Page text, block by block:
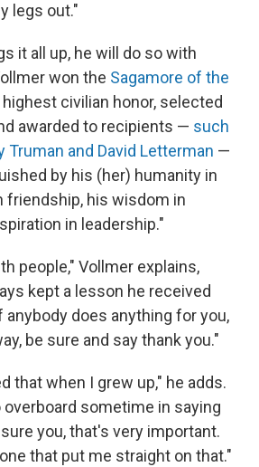
legs out."
it all up, he will do so with
won the Sagamore of the
highest civilian honor, selected
awarded to recipients — such
Truman and David Letterman —
by his (her) humanity in
friendship, his wisdom in
in leadership."
people," Vollmer explains,
kept a lesson he received
does anything for you,
be sure and say thank you."
that when I grew up," he adds.
overboard sometime in saying
you, that's very important.
that put me straight on that."